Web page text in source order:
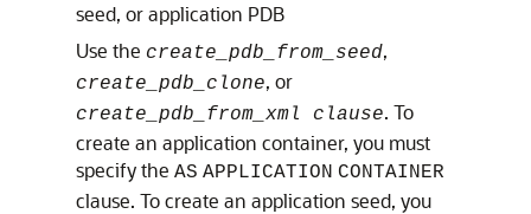
seed, or application PDB
Use the create_pdb_from_seed,
create_pdb_clone, or
create_pdb_from_xml clause. To
create an application container, you must
specify the AS APPLICATION CONTAINER
clause. To create an application seed, you